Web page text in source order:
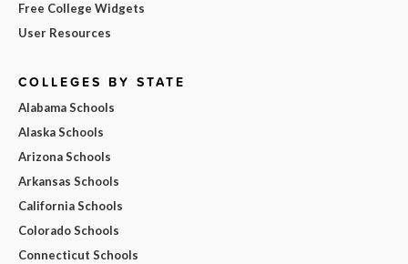
Free College Widgets
User Resources
COLLEGES BY STATE
Alabama Schools
Alaska Schools
Arizona Schools
Arkansas Schools
California Schools
Colorado Schools
Connecticut Schools